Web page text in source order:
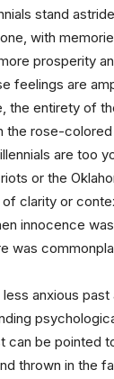
stand
with
prosperity
feelings are
the entirety of
the rose-
are too
or the
clarity or
innocence
was
anxious past
can be pointed
thrown in the